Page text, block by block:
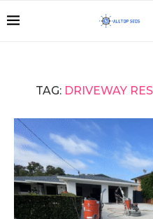
TAG: DRIVEWAY